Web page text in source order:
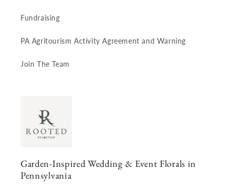
Fundraising
PA Agritourism Activity Agreement and Warning
Join The Team
Garden-Inspired Wedding & Event Florals in
Pennsylvania